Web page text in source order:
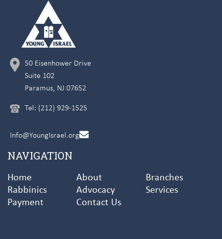
50 Eisenhower Drive
Suite 102
Paramus, NJ 07652
Tel: (212) 929-1525
Info@YoungIsrael.org
NAVIGATION
Home About
Branches
Rabbinics
Advocacy
Services
Payment
Contact Us